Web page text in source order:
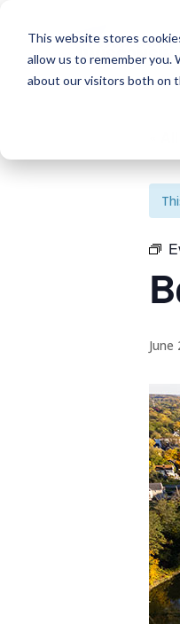
This website stores
allow us to remember you.
about our visitors both on
June